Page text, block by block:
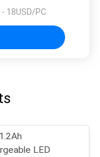
18USD/PC
LED